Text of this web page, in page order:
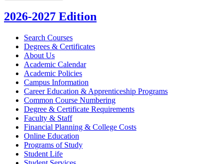
2026-2027 Edition
Search Courses
Degrees &​ Certificates
About Us
Academic Calendar
Academic Policies
Campus Information
Career Education &​ Apprenticeship Programs
Common Course Numbering
Degree &​ Certificate Requirements
Faculty &​ Staff
Financial Planning &​ College Costs
Online Education
Programs of Study
Student Life